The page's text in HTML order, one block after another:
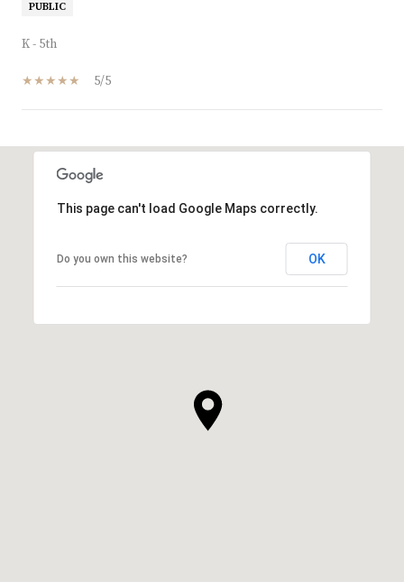
PUBLIC
K - 5th
5/5
This page can't load Google Maps correctly.
Do you own this website? OK